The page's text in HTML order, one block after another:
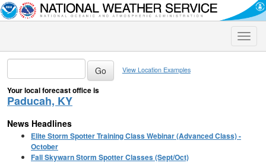
Toggle
View Location Examples
Your local forecast office is
Paducah, KY
News Headlines
Elite Storm Spotter Training Class Webinar (Advanced Class) -
October
Fall Skywarn Storm Spotter Classes (Sept/Oct)